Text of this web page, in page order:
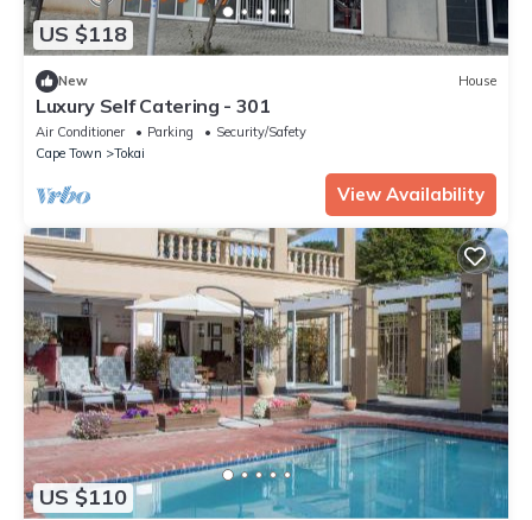
US $118
New House
Luxury Self Catering - 301
Air Conditioner Parking
Security/Safety
Cape Town
Tokai
View Availability
US $110